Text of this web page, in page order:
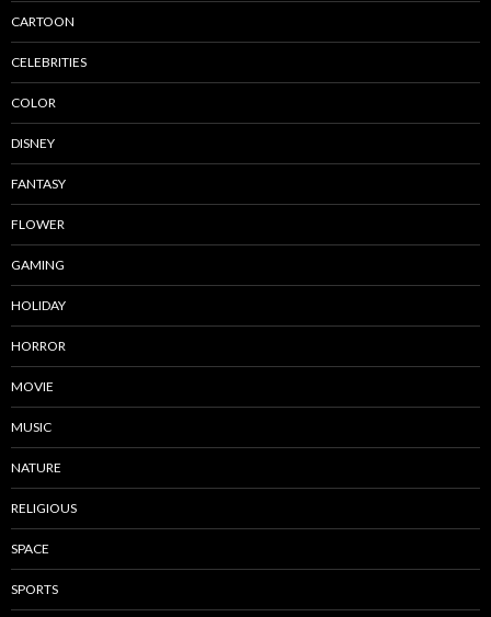
CARTOON
CELEBRITIES
COLOR
DISNEY
FANTASY
FLOWER
GAMING
HOLIDAY
HORROR
MOVIE
MUSIC
NATURE
RELIGIOUS
SPACE
SPORTS